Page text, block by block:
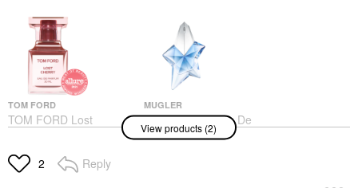
TOM FORD
TOM FORD Lost
Cherry Eau De Parfum
Rose
Unisex / Genderless
MUGLER
Mugler Angel Eau De
Parfum With Patchouli
& Bergamot
View products (2)
2 Reply